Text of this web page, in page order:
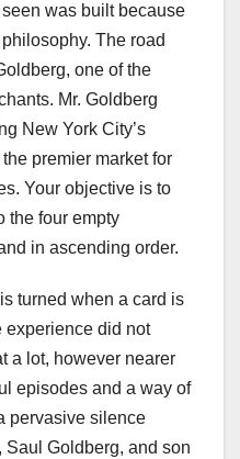
was built because
The road
one of the
Mr. Goldberg
New York City’s
premier market for
Your objective is to
the four empty
in ascending order.
turned when a card is
experience did not
a lot, however nearer
episodes and a way of
pervasive silence
Goldberg, and son